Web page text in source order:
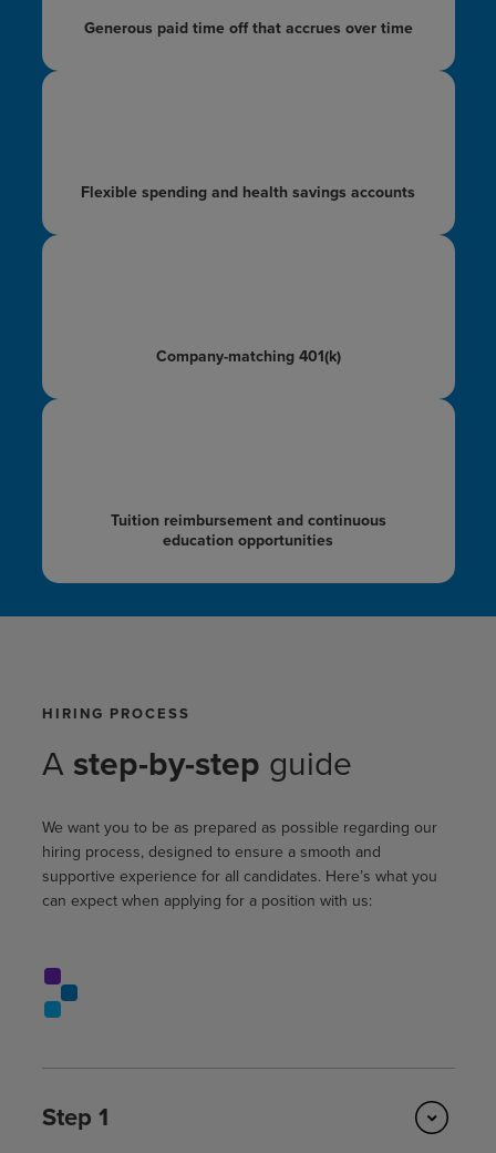
Generous paid time offthat accrues over time
Flexible spending and health savings accounts
Company-matching 401(k)
Tuition reimbursement and continuous
education opportunities
HIRING PROCESS
A step-by-step guide
We want you to be as prepared as possible regarding our
hiring process, designed to ensure a smooth and
supportive experience for all candidates. Here’s what you
can expect when applying for a position with us:
Step 1